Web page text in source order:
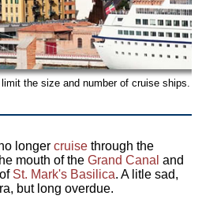
the size and number of cruise ships.
longercruise through the
mouth of theGrand Canal and
St. Mark's Basilica. A litle sad,
but long overdue.